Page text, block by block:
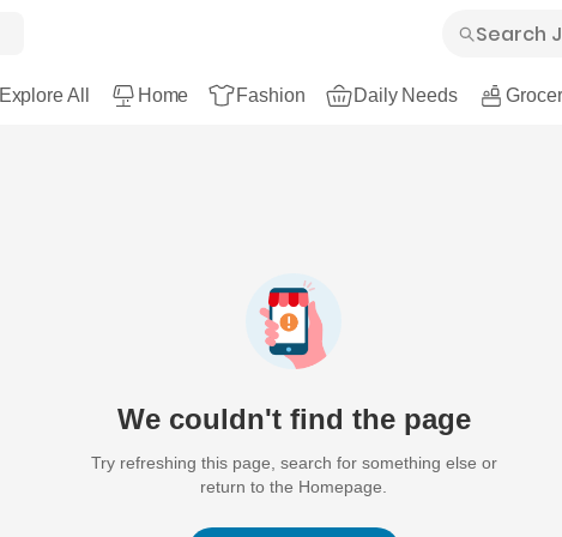
Explore All Home Fashion Daily Needs
We couldn't find the page
Try refreshing this page, search for something else or
return to the Homepage.